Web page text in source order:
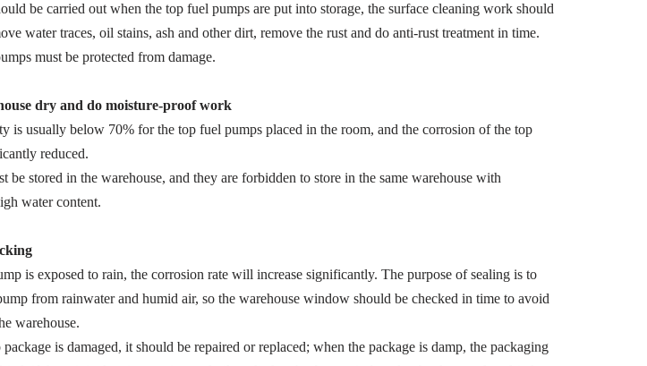
be carried out when the top fuel pumps are put into storage, the surface cleaning work should
water traces, oil stains, ash and other dirt, remove the rust and do anti-rust treatment in time.
must be protected from damage.
dry and do moisture-proof work
is usually below 70% for the top fuel pumps placed in the room, and the corrosion of the top
reduced.
be stored in the warehouse, and they are forbidden to store in the same warehouse with
water content.
is exposed to rain, the corrosion rate will increase significantly. The purpose of sealing is to
from rainwater and humid air, so the warehouse window should be checked in time to avoid
warehouse.
is damaged, it should be repaired or replaced; when the package is damp, the packaging